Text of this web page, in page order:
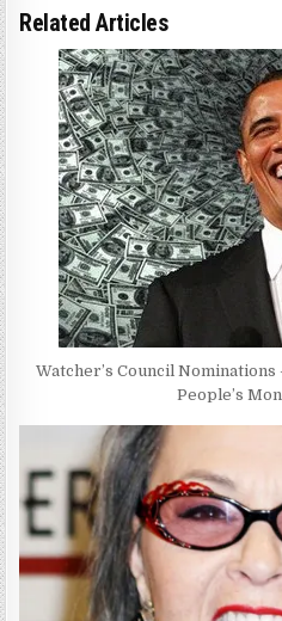
Related Articles
Watcher’s Council
People’s